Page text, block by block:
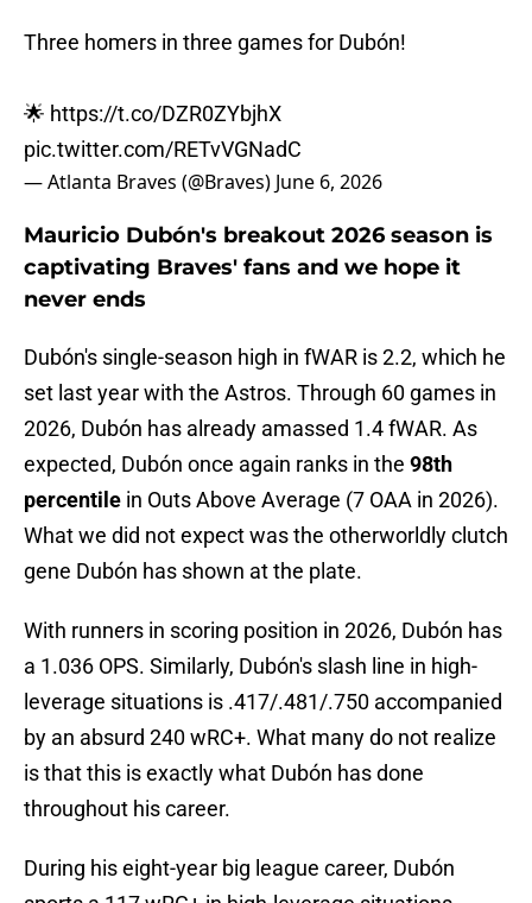
Three homers in three games for Dubón!
🌟 https://t.co/DZR0ZYbjhX
pic.twitter.com/RETvVGNadC
— Atlanta Braves (@Braves) June 6, 2026
Mauricio Dubón's breakout 2026 season is
captivating Braves' fans and we hope it
never ends
Dubón's single-season high in fWAR is 2.2, which he
set last year with the Astros. Through 60 games in
2026, Dubón has already amassed 1.4 fWAR. As
expected, Dubón once again ranks in the 98th
percentile in Outs Above Average (7 OAA in 2026).
What we did not expect was the otherworldly clutch
gene Dubón has shown at the plate.
With runners in scoring position in 2026, Dubón has
a 1.036 OPS. Similarly, Dubón's slash line in high-
leverage situations is .417/.481/.750 accompanied
by an absurd 240 wRC+. What many do not realize
is that this is exactly what Dubón has done
throughout his career.
During his eight-year big league career, Dubón